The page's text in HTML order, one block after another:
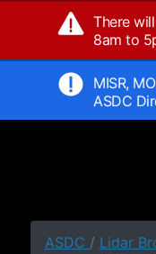
There
8am to
MISR,
ASDC
ASDC / Lidar